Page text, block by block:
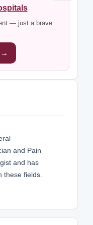
— just a brave
→
and Pain
and has
these fields.